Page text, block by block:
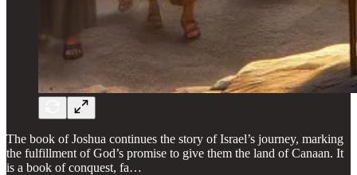
The book of Joshua continues the story of Israel’s journey, marking
the fulfillment of God’s promise to give them the land of Canaan. It
is a book of conquest, fa…